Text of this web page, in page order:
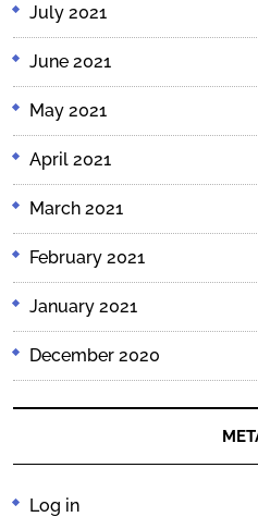
July 2021
June 2021
May 2021
April 2021
March 2021
February 2021
January 2021
December 2020
Log in